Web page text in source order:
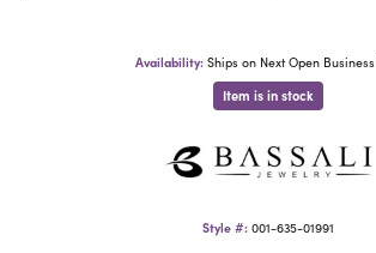
Availability: Ships on Next Open
Item is in stock
Style #: 001-635-01991